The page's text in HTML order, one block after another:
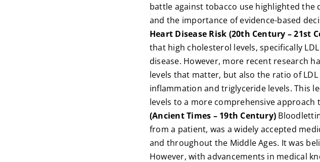
battle against tobacco use highlighted
and the importance of evidence-based
Heart Disease Risk (20th Century – 21st
that high cholesterol levels, specifically
disease. However, more recent research
levels that matter, but also the ratio of
inflammation and triglyceride levels. This
levels to a more comprehensive
(Ancient Times – 19th Century)
from a patient, was a widely accepted
and throughout the Middle Ages. It was
However, with advancements in medical